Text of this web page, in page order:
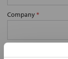
Company*